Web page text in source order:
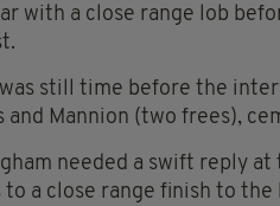
with a close range lob
was still time before the
and Mannion (two frees),
needed a swift reply
to a close range finish to the